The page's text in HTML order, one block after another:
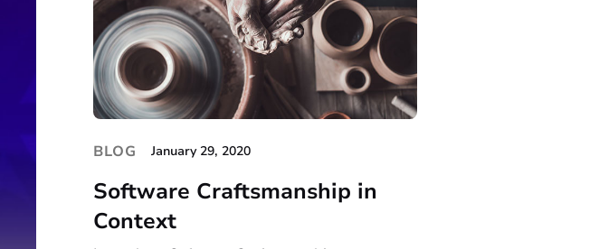
BLOG January 29, 2020
Software Craftsmanship in
Context